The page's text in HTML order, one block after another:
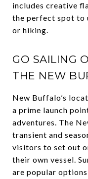
includes creative
the perfect spot to
or hiking.
GO SAILING
THE NEW
New Buffalo’s
a prime launch
adventures. The
transient and
visitors to set out
their own vessel.
are popular